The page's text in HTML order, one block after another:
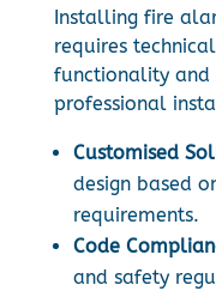
Installing fire
requires
functionality and
professional
Customised
design based
requirements.
Code
and safety